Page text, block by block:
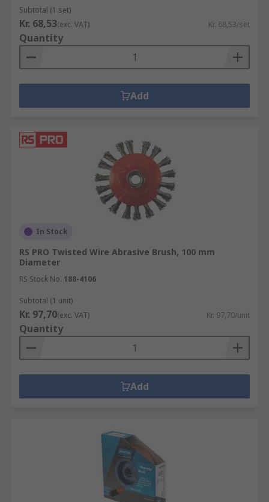
Subtotal (1 set)
Kr. 68,53(exc. VAT) Kr. 68,53/set
Quantity
Add
In Stock
RS PRO Twisted Wire Abrasive Brush, 100 mm
Diameter
RS Stock No. 188-4106
Subtotal (1 unit)
Kr. 97,70(exc. VAT) Kr. 97,70/unit
Quantity
Add